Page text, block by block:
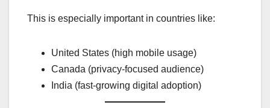
This is especially important in countries like:
United States (high mobile usage)
Canada (privacy-focused audience)
India (fast-growing digital adoption)